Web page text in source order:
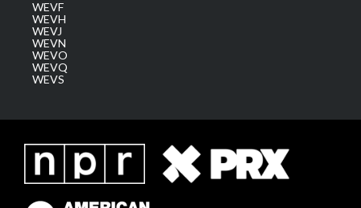
WEVF
WEVH
WEVJ
WEVN
WEVO
WEVQ
WEVS